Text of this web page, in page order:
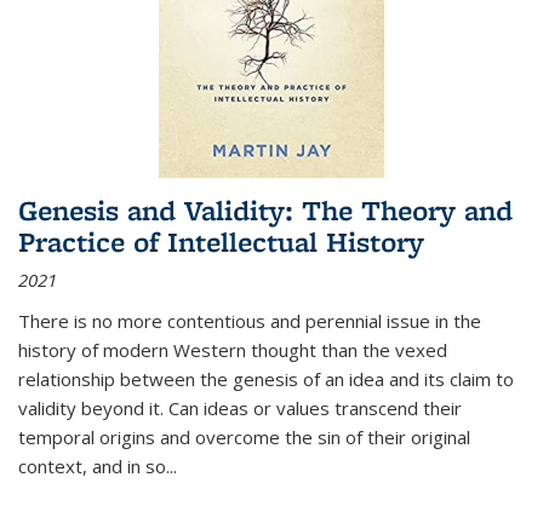
Genesis and Validity: The Theory and
Practice of Intellectual History
2021
There is no more contentious and perennial issue in the
history of modern Western thought than the vexed
relationship between the genesis of an idea and its claim to
validity beyond it. Can ideas or values transcend their
temporal origins and overcome the sin of their original
context, and in so...